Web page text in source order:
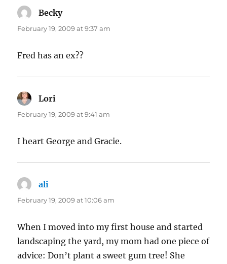
Beckysays:
February 19, 2009 at 9:37 am
Fred has an ex??
Lori
February 19, 2009 at 9:41 am
I heart George and Gracie.
ali
February 19, 2009 at 10:06 am
When I moved into my first house and started
landscaping the yard, my mom had one piece of
advice: Don’t plant a sweet gum tree! She